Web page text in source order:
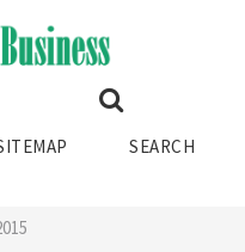
SEARCH
DESIGN